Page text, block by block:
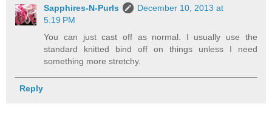
Sapphires-N-Purls
December 10, 2013 at
5:19 PM
You can just cast off as normal. I usually use the
standard knitted bind off on things unless I need
something more stretchy.
Reply